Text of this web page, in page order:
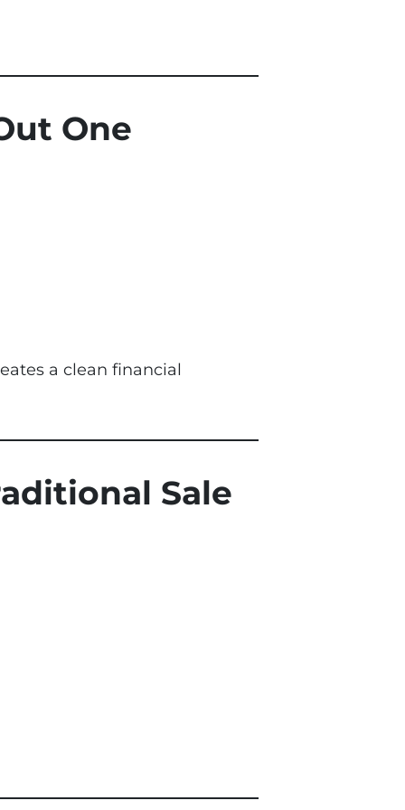
One
a clean financial
Sale